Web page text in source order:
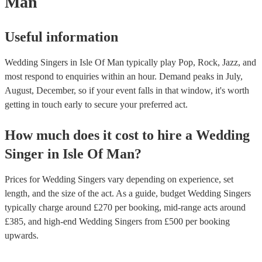
Useful information
Wedding Singers in Isle Of Man typically play Pop, Rock, Jazz, and
most respond to enquiries within an hour. Demand peaks in July,
August, December, so if your event falls in that window, it's worth
getting in touch early to secure your preferred act.
How much does it cost to hire a Wedding
Singer in Isle Of Man?
Prices forWedding Singers vary depending on experience, set
length, and the size of the act. As a guide, budget Wedding Singers
typically charge around £270 per booking, mid-range acts around
£385, and high-end Wedding Singers from £500 per booking
upwards.